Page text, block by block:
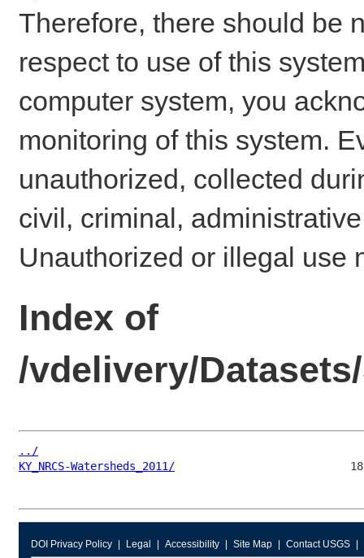
Therefore, there should be
respect to use of this
computer system, you
monitoring of this system.
unauthorized, collected
civil, criminal,
Unauthorized or illegal use
Index of
/vdelivery/
../
KY_NRCS-Watersheds_2011/
DOI Privacy Policy Legal Accessibility Site Map Contact USGS